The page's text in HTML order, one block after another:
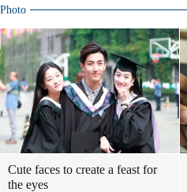
Photo
Cute faces to create a feast for
the eyes